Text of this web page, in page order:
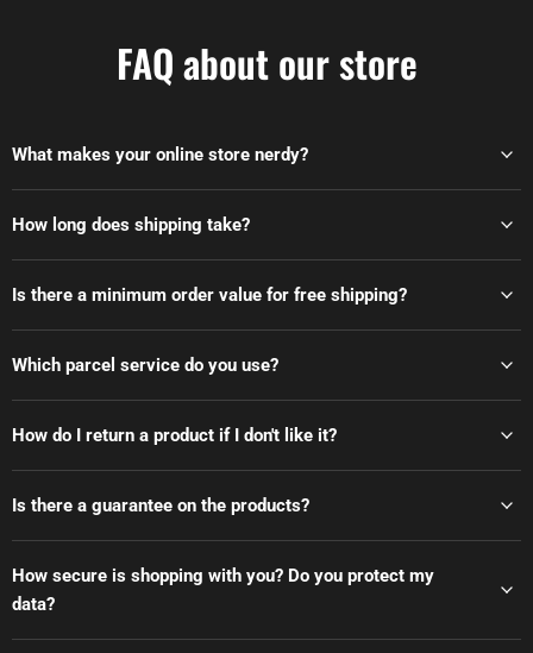
FAQ about our store
What makes your online store nerdy?
How long does shipping take?
Is there a minimum order value for free shipping?
Which parcel service do you use?
How do I return a product if I don't like it?
Is there a guarantee on the products?
How secure is shopping with you? Do you protect my
data?